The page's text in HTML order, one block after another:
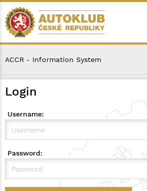
ACCR - Information System
Login
Username:
Password: